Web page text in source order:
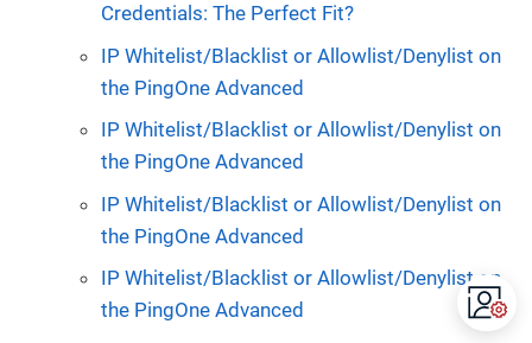
Credentials: The Perfect Fit?
IP Whitelist/Blacklist or Allowlist/Denylist on
the PingOne Advanced
IP Whitelist/Blacklist or Allowlist/Denylist on
the PingOne Advanced
IP Whitelist/Blacklist or Allowlist/Denylist on
the PingOne Advanced
IP Whitelist/Blacklist or Allowlist/Denylist on
the PingOne Advanced